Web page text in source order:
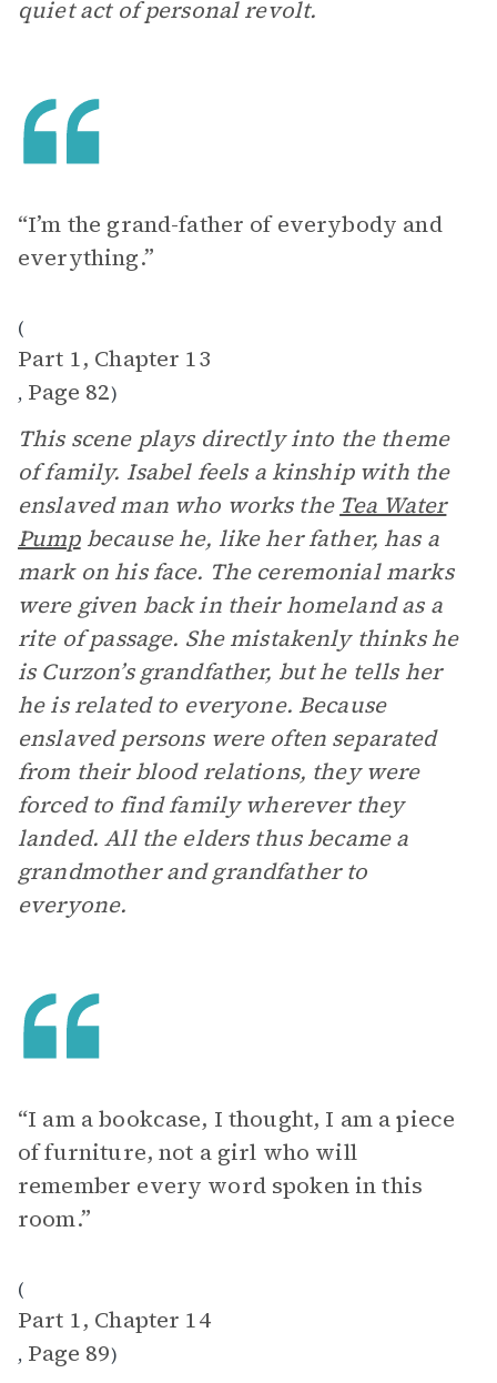
quiet act of personal revolt.
“I’m the grand-father of everybody and
everything.”
(
Part 1, Chapter 13
, Page 82)
This scene plays directly into the theme
of family. Isabel feels a kinship with the
enslaved man who works the Tea Water
Pumpbecause he, like her father, has a
mark on his face. The ceremonial marks
were given back in their homeland as a
rite of passage. She mistakenly thinks he
is Curzon’s grandfather, but he tells her
he is related to everyone. Because
enslaved persons were often separated
from their blood relations, they were
forced to find family wherever they
landed. All the elders thus became a
grandmother and grandfather to
everyone.
“I am a bookcase, I thought, I am a piece
of furniture, not a girl who will
remember every word spoken in this
room.”
(
Part 1, Chapter 14
, Page 89)